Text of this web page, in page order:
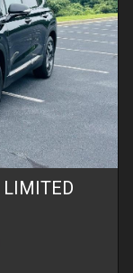
LIMITED